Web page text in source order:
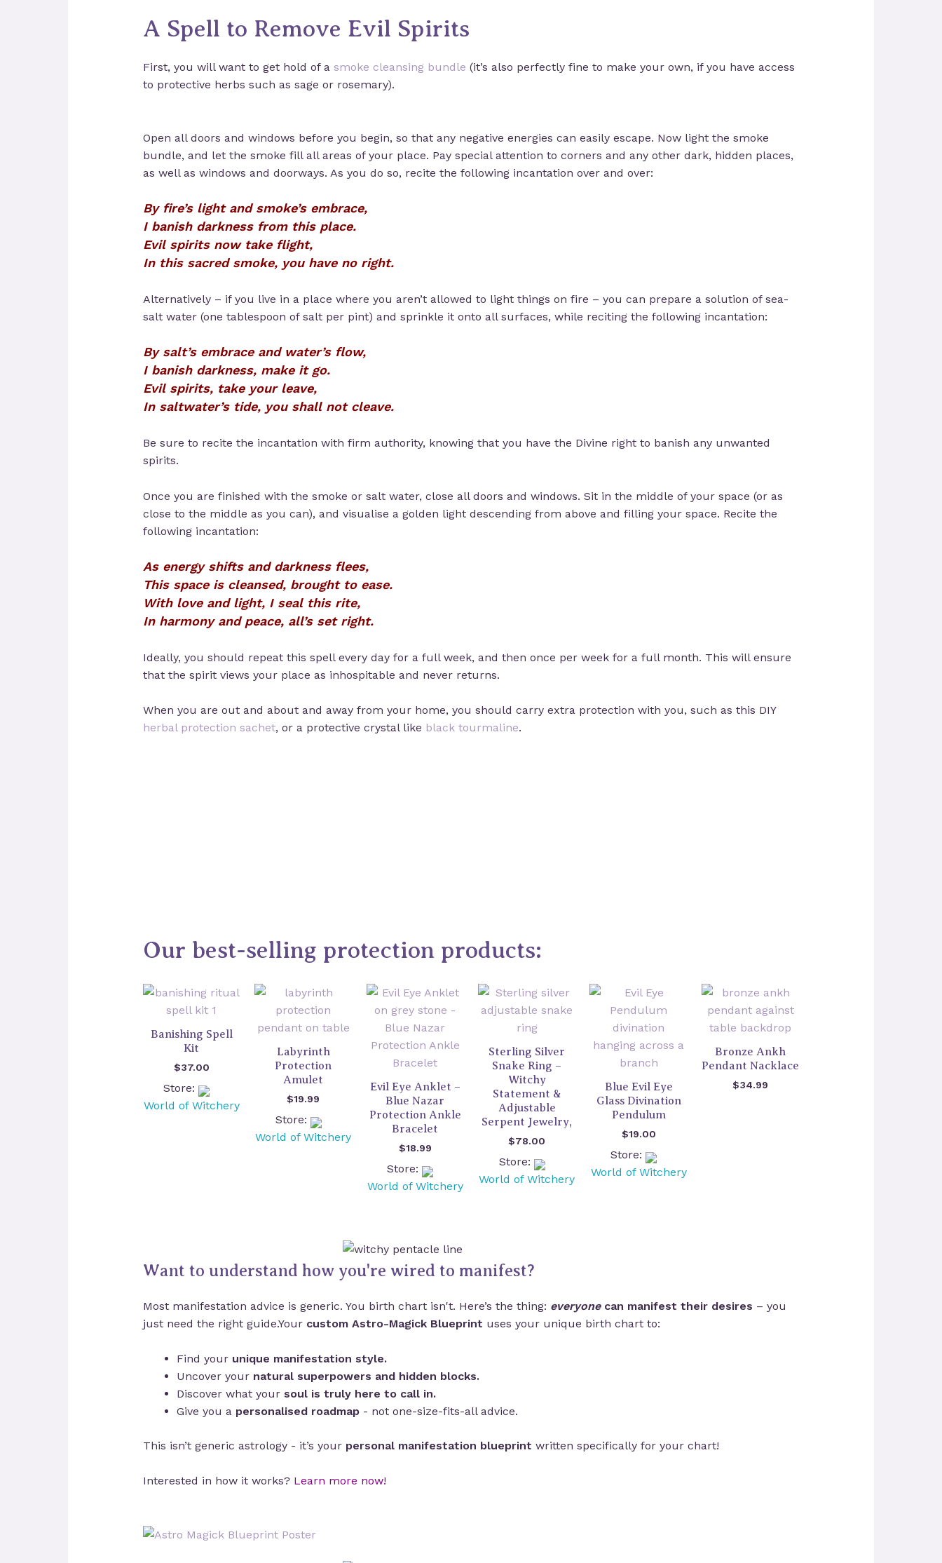
A Spell to Remove Evil Spirits
First, you will want to get hold of a smoke cleansing bundle (it’s also perfectly fine to make your own, if you have access
to protective herbs such as sage or rosemary).
Open all doors and windows before you begin, so that any negative energies can easily escape. Now light the smoke
bundle, and let the smoke fill all areas of your place. Pay special attention to corners and any other dark, hidden places,
as well as windows and doorways. As you do so, recite the following incantation over and over:
By fire’s light and smoke’s embrace,
I banish darkness from this place.
Evil spirits now take flight,
In this sacred smoke, you have no right.
Alternatively – if you live in a place where you aren’t allowed to light things on fire – you can prepare a solution of sea-
salt water (one tablespoon of salt per pint) and sprinkle it onto all surfaces, while reciting the following incantation:
By salt’s embrace and water’s flow,
I banish darkness, make it go.
Evil spirits, take your leave,
In saltwater’s tide, you shall not cleave.
Be sure to recite the incantation with firm authority, knowing that you have the Divine right to banish any unwanted
spirits.
Once you are finished with the smoke or salt water, close all doors and windows. Sit in the middle of your space (or as
close to the middle as you can), and visualise a golden light descending from above and filling your space. Recite the
following incantation:
As energy shifts and darkness flees,
This space is cleansed, brought to ease.
With love and light, I seal this rite,
In harmony and peace, all’s set right.
Ideally, you should repeat this spell every day for a full week, and then once per week for a full month. This will ensure
that the spirit views your place as inhospitable and never returns.
When you are out and about and away from your home, you should carry extra protection with you, such as this DIY
herbal protection sachet, or a protective crystal like black tourmaline.
Our best-selling protection products:
Banishing Spell
Kit
$37.00
Store:
World of Witchery
Labyrinth
Protection
Amulet
$19.99
Store:
World of Witchery
Evil Eye Anklet –
Blue Nazar
Protection Ankle
Bracelet
$18.99
Store:
World of Witchery
Sterling Silver
Snake Ring –
Witchy
Statement &
Adjustable
Serpent Jewelry,
$78.00
Store:
World of Witchery
Blue Evil Eye
Glass Divination
Pendulum
$19.00
Store:
World of Witchery
Bronze Ankh
Pendant Nacklace
$34.99
Want to understand how you're wired to manifest?
Most manifestation advice is generic. You birth chart isn't. Here’s the thing: everyonecan manifest their desires – you
just need the right guide.Your custom Astro-Magick Blueprint uses your unique birth chart to:
Find your unique manifestation style.
Uncover your natural superpowers and hidden blocks.
Discover what your soul is truly here to call in.
Give you a personalised roadmap- not one-size-fits-all advice.
This isn’t generic astrology - it’s your personal manifestation blueprint written specifically for your chart!
Interested in how it works? Learn more now!